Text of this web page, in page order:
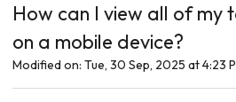
How can I view all of my
on a mobile device?
Modified on: Tue, 30 Sep, 2025 at 4:23